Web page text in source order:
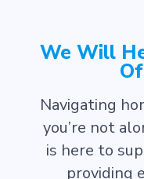
We Will
Navigating
you’re not
is here to
providing